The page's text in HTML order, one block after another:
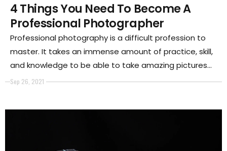
Sep 26, 2021
4 Things You Need To Become A
Professional Photographer
Professional photography is a difficult profession to
master. It takes an immense amount of practice, skill,
and knowledge to be able to take amazing pictures
day in and day out.